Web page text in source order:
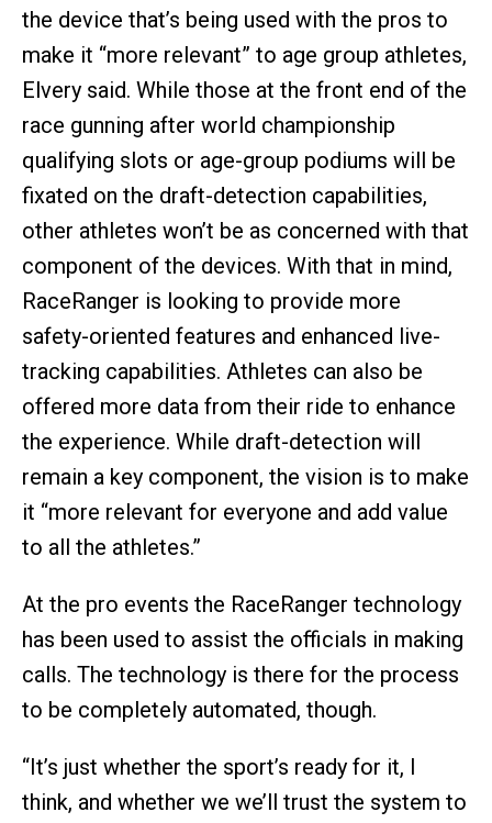
the device that’s being used with the pros to
make it “more relevant” to age group athletes,
Elvery said. While those at the front end of the
race gunning after world championship
qualifying slots or age-group podiums will be
fixated on the draft-detection capabilities,
other athletes won’t be as concerned with that
component of the devices. With that in mind,
RaceRanger is looking to provide more
safety-oriented features and enhanced live-
tracking capabilities. Athletes can also be
offered more data from their ride to enhance
the experience. While draft-detection will
remain a key component, the vision is to make
it “more relevant for everyone and add value
to all the athletes.”
At the pro events the RaceRanger technology
has been used to assist the officials in making
calls. The technology is there for the process
to be completely automated, though.
“It’s just whether the sport’s ready for it, I
think, and whether we we’ll trust the system to